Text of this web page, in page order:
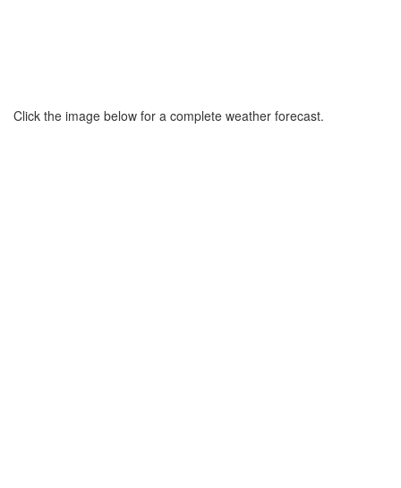
Click the image below for a complete weather forecast.